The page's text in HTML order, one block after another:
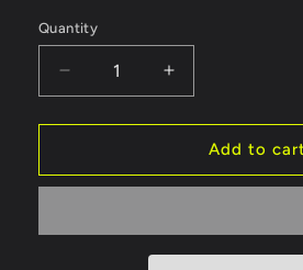
Quantity
Quantity
Decrease
quantity
for
Racing
Drift
Increase
quantity
for
Racing
Drift
Add to